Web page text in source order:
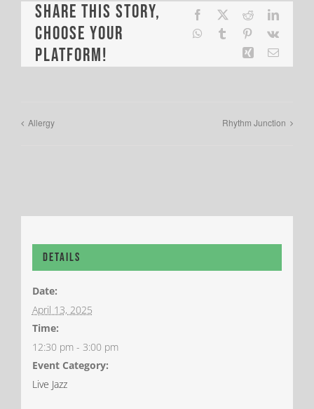
Share This Story,
Choose Your
Platform!
Facebook Reddit
WhatsApp
Tumblr Pinterest
Vk
Xing Email
Allergy Rhythm Junction
Details
Date:
April 13, 2025
Time:
12:30 pm - 3:00 pm
Event Category:
Live Jazz